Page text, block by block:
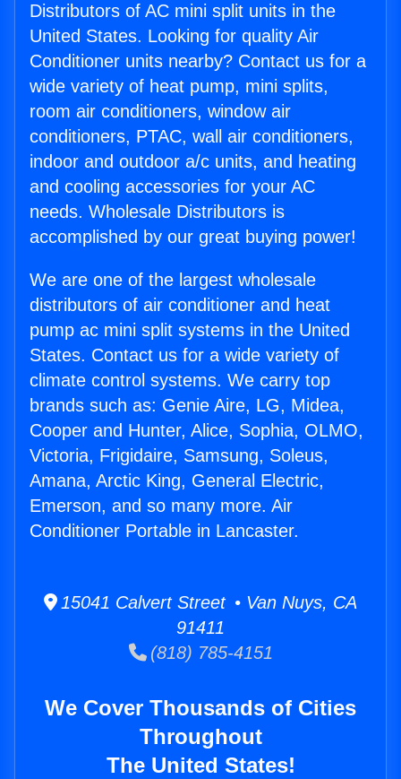
Distributors of AC mini split units in the
United States. Looking for quality Air
Conditioner units nearby? Contact us for a
wide variety of heat pump, mini splits,
room air conditioners, window air
conditioners, PTAC, wall air conditioners,
indoor and outdoor a/c units, and heating
and cooling accessories for your AC
needs. Wholesale Distributors is
accomplished by our great buying power!
We are one of the largest wholesale
distributors of air conditioner and heat
pump ac mini split systems in the United
States. Contact us for a wide variety of
climate control systems. We carry top
brands such as: Genie Aire, LG, Midea,
Cooper and Hunter, Alice, Sophia, OLMO,
Victoria, Frigidaire, Samsung, Soleus,
Amana, Arctic King, General Electric,
Emerson, and so many more. Air
Conditioner Portable in Lancaster.
15041 Calvert Street • Van Nuys, CA
91411
(818) 785-4151
We Cover Thousands of Cities
Throughout
The United States!